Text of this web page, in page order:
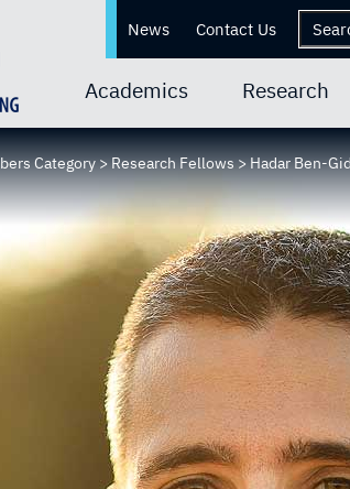
News Contact Us
Academics Research
Category>Research Fellows>Hadar Ben-